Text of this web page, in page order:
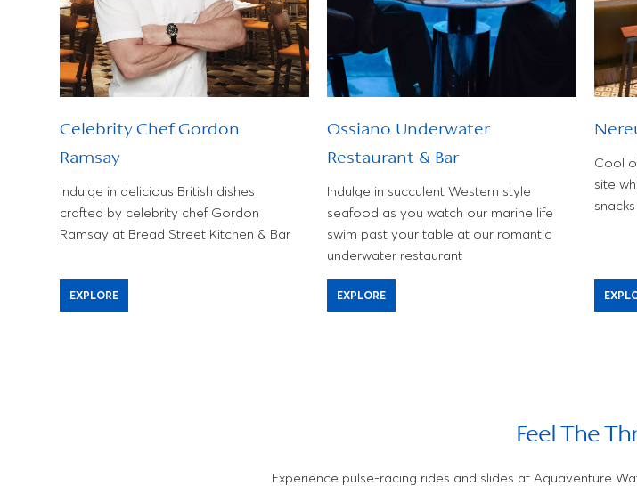
Celebrity Chef Gordon
Ramsay
Indulge in delicious British dishes
crafted by celebrity chef Gordon
Ramsay at Bread Street Kitchen & Bar
EXPLORE
Ossiano Underwater
Restaurant & Bar
Indulge in succulent Western style
seafood as you watch our marine life
swim past your table at our romantic
underwater restaurant
EXPLORE
Cool
site
Feel The
Experience pulse-racing rides and slides at Aquaventure